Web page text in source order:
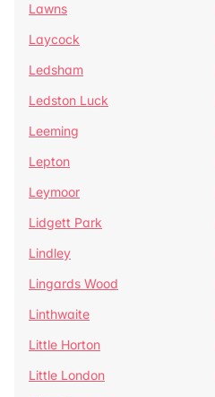
Lawns
Laycock
Ledsham
Ledston Luck
Leeming
Lepton
Leymoor
Lidgett Park
Lindley
Lingards Wood
Linthwaite
Little Horton
Little London